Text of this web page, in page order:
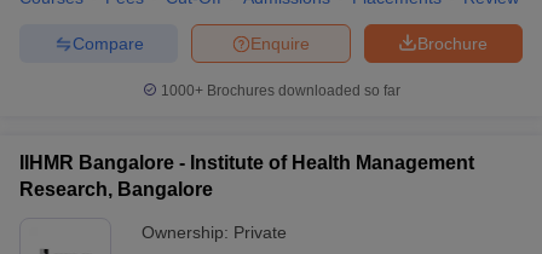
Brochure
Enquire
Compare
1000+Brochures downloaded so far
IIHMR Bangalore - Institute of Health Management
Research, Bangalore
Ownership: Private